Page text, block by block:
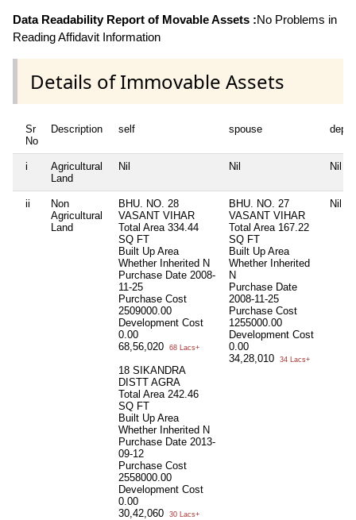
Data Readability Report of Movable Assets :No Problems in
Reading Affidavit Information
Details of Immovable Assets
Sr
No
Description self spouse
i
Agricultural
Land
Nil Nil Nil
ii
Non
Agricultural
Land
BHU. NO. 28
VASANT VIHAR
Total Area 334.44
SQ FT
Built Up Area
Whether Inherited N
Purchase Date 2008-
11-25
Purchase Cost
2509000.00
Development Cost
0.00
68,56,020
68 Lacs+
18 SIKANDRA
DISTT AGRA
Total Area 242.46
SQ FT
Built Up Area
Whether Inherited N
Purchase Date 2013-
09-12
Purchase Cost
2558000.00
Development Cost
0.00
30,42,060
30 Lacs+
BHU. NO. 27
VASANT VIHAR
Total Area 167.22
SQ FT
Built Up Area
Whether Inherited
N
Purchase Date
2008-11-25
Purchase Cost
1255000.00
Development Cost
0.00
34,28,010
34 Lacs+
Nil